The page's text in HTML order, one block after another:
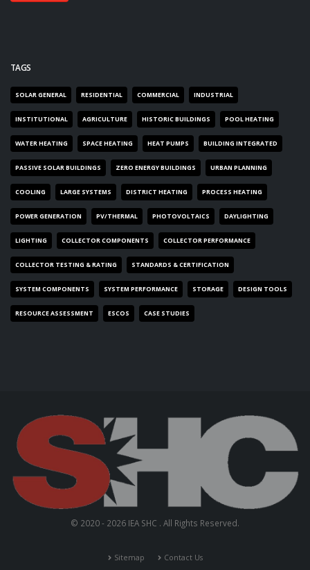
TAGS
SOLAR GENERAL RESIDENTIAL COMMERCIAL INDUSTRIAL
INSTITUTIONAL AGRICULTURE HISTORIC BUILDINGS POOL HEATING
WATER HEATING SPACE HEATING HEAT PUMPS BUILDING INTEGRATED
PASSIVE SOLAR BUILDINGS ZERO ENERGY BUILDINGS URBAN PLANNING
COOLING LARGE SYSTEMS DISTRICT HEATING PROCESS HEATING
POWER GENERATION PV/THERMAL PHOTOVOLTAICS DAYLIGHTING
LIGHTING COLLECTOR COMPONENTS COLLECTOR PERFORMANCE
COLLECTOR TESTING & RATING STANDARDS & CERTIFICATION
SYSTEM COMPONENTS SYSTEM PERFORMANCE STORAGE DESIGN TOOLS
RESOURCE ASSESSMENT ESCOS CASE STUDIES
© 2020 - 2026 IEA SHC . All Rights Reserved.
Sitemap Contact Us